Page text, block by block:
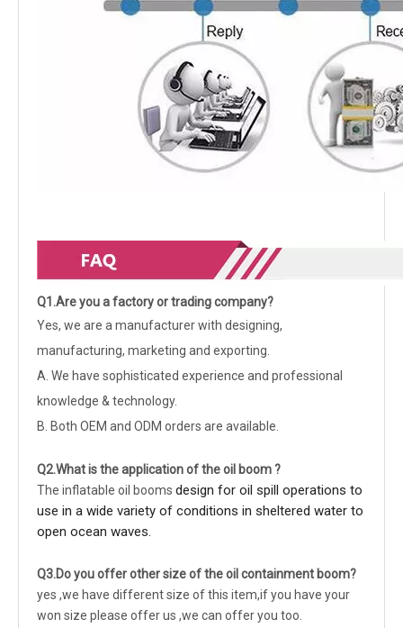
Q1.Are you a factory or trading company?
Yes, we are a manufacturer with designing,
manufacturing, marketing and exporting.
A. We have sophisticated experience and professional
knowledge & technology.
B. Both OEM and ODM orders are available.
Q2.What is the application of the oil boom ?
The inflatable oil booms design for oil spill operations to
use in a wide variety of conditions in sheltered water to
open ocean waves.
Q3.Do you offer other size of the oil containment boom?
yes ,we have different size of this item,if you have your
won size please offer us ,we can offer you too.